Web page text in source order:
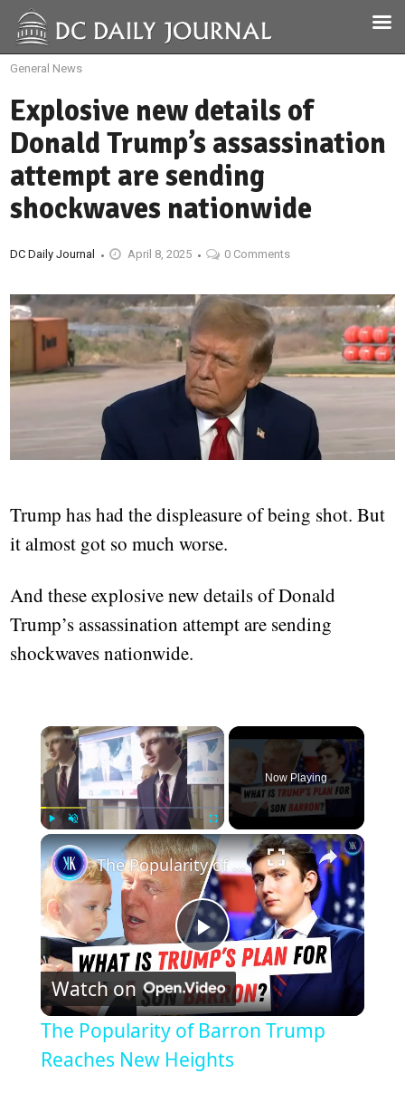
General News
Explosive new details of
Donald Trump’s assassination
attempt are sending
shockwaves nationwide
DC Daily Journal April 8, 2025 0 Comments
Trump has had the displeasure of being shot. But
it almost got so much worse.
And these explosive new details of Donald
Trump’s assassination attempt are sending
shockwaves nationwide.
Play Unmute Fullscreen
Now Playing
Play
Video
The Popularity of Barron Trump Reaches New Heights
Watch on
The Popularity of Barron Trump
Reaches New Heights